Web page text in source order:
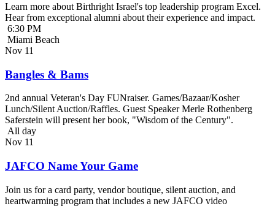
Learn more about Birthright Israel's top leadership program Excel.
Hear from exceptional alumni about their experience and impact.
6:30 PM
Miami Beach
Nov 11
Bangles & Bams
2nd annual Veteran's Day FUNraiser. Games/Bazaar/Kosher
Lunch/Silent Auction/Raffles. Guest Speaker Merle Rothenberg
Saferstein will present her book, "Wisdom of the Century".
All day
Nov 11
JAFCO Name Your Game
Join us for a card party, vendor boutique, silent auction, and
heartwarming program that includes a new JAFCO video